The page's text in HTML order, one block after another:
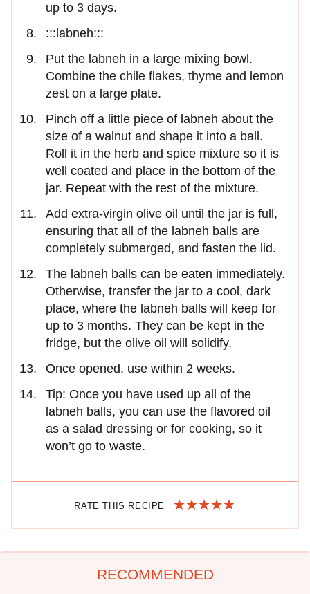
up to 3 days.
:::labneh:::
Put the labneh in a large mixing bowl.
Combine the chile flakes, thyme and lemon
zest on a large plate.
Pinch off a little piece of labneh about the
size of a walnut and shape it into a ball.
Roll it in the herb and spice mixture so it is
well coated and place in the bottom of the
jar. Repeat with the rest of the mixture.
Add extra-virgin olive oil until the jar is full,
ensuring that all of the labneh balls are
completely submerged, and fasten the lid.
The labneh balls can be eaten immediately.
Otherwise, transfer the jar to a cool, dark
place, where the labneh balls will keep for
up to 3 months. They can be kept in the
fridge, but the olive oil will solidify.
Once opened, use within 2 weeks.
Tip: Once you have used up all of the
labneh balls, you can use the flavored oil
as a salad dressing or for cooking, so it
won’t go to waste.
RATE THIS RECIPE
RECOMMENDED